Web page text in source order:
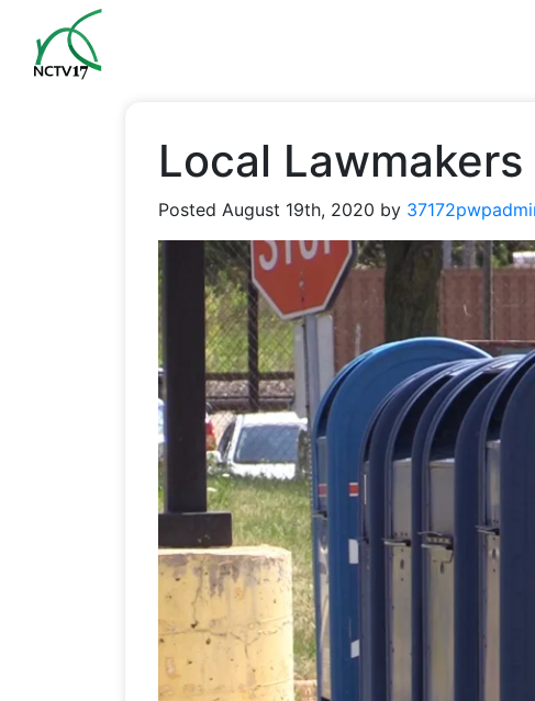
Local
PostedAugust 19th, 2020 by